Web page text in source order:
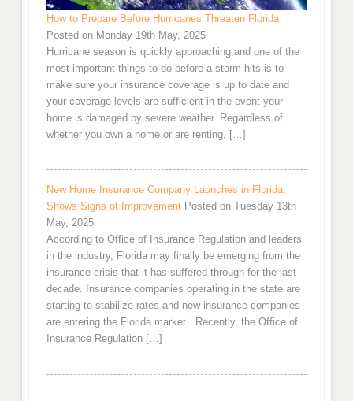
How to Prepare Before Hurricanes Threaten Florida
Posted on Monday 19th May, 2025
Hurricane season is quickly approaching and one of the
most important things to do before a storm hits is to
make sure your insurance coverage is up to date and
your coverage levels are sufficient in the event your
home is damaged by severe weather. Regardless of
whether you own a home or are renting, […]
New Home Insurance Company Launches in Florida,
Shows Signs of Improvement Posted on Tuesday 13th
May, 2025
According to Office of Insurance Regulation and leaders
in the industry, Florida may finally be emerging from the
insurance crisis that it has suffered through for the last
decade. Insurance companies operating in the state are
starting to stabilize rates and new insurance companies
are entering the Florida market. Recently, the Office of
Insurance Regulation […]